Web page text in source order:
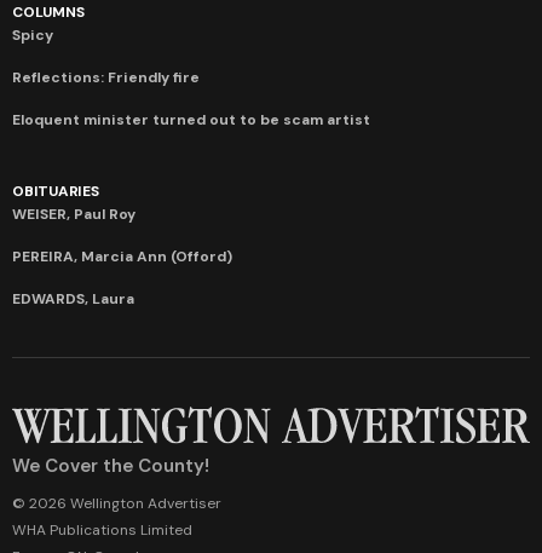
COLUMNS
Spicy
Reflections: Friendly fire
Eloquent minister turned out to be scam artist
OBITUARIES
WEISER, Paul Roy
PEREIRA, Marcia Ann (Offord)
EDWARDS, Laura
We Cover the County!
© 2026 Wellington Advertiser
WHA Publications Limited